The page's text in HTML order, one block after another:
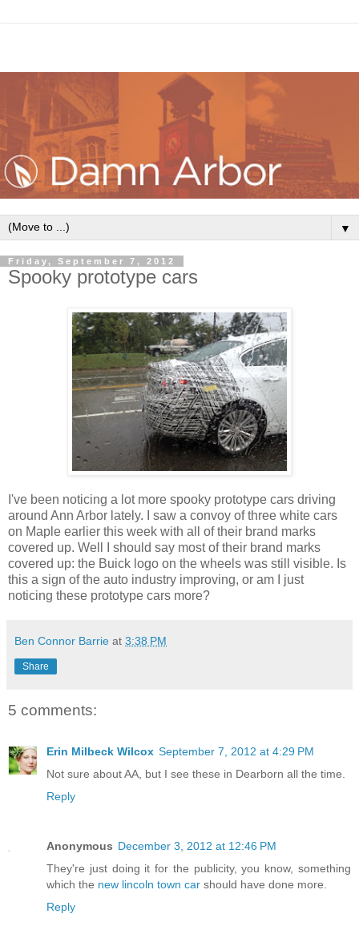
▼
Friday, September 7, 2012
Spooky prototype cars
I've been noticing a lot more spooky prototype cars driving
around Ann Arbor lately. I saw a convoy of three white cars
on Maple earlier this week with all of their brand marks
covered up. Well I should say most of their brand marks
covered up: the Buick logo on the wheels was still visible. Is
this a sign of the auto industry improving, or am I just
noticing these prototype cars more?
Ben Connor Barrie at 3:38 PM
Share
5 comments:
Erin Milbeck Wilcox September 7, 2012 at 4:29 PM
Not sure about AA, but I see these in Dearborn all the time.
Reply
Anonymous December 3, 2012 at 12:46 PM
They're just doing it for the publicity, you know, something
which the new lincoln town car should have done more.
Reply